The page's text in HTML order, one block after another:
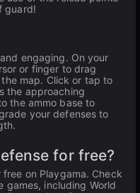
guard!
engaging. On your
or finger to drag
map. Click or tap to
the approaching
the ammo base to
your defenses to
for free?
on Playgama. Check
games, including World